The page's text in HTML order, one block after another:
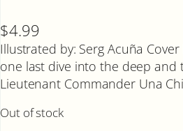
$4.99
Illustrated by: Serg Acuña
one last dive into the deep and
Lieutenant Commander Una
Out of stock